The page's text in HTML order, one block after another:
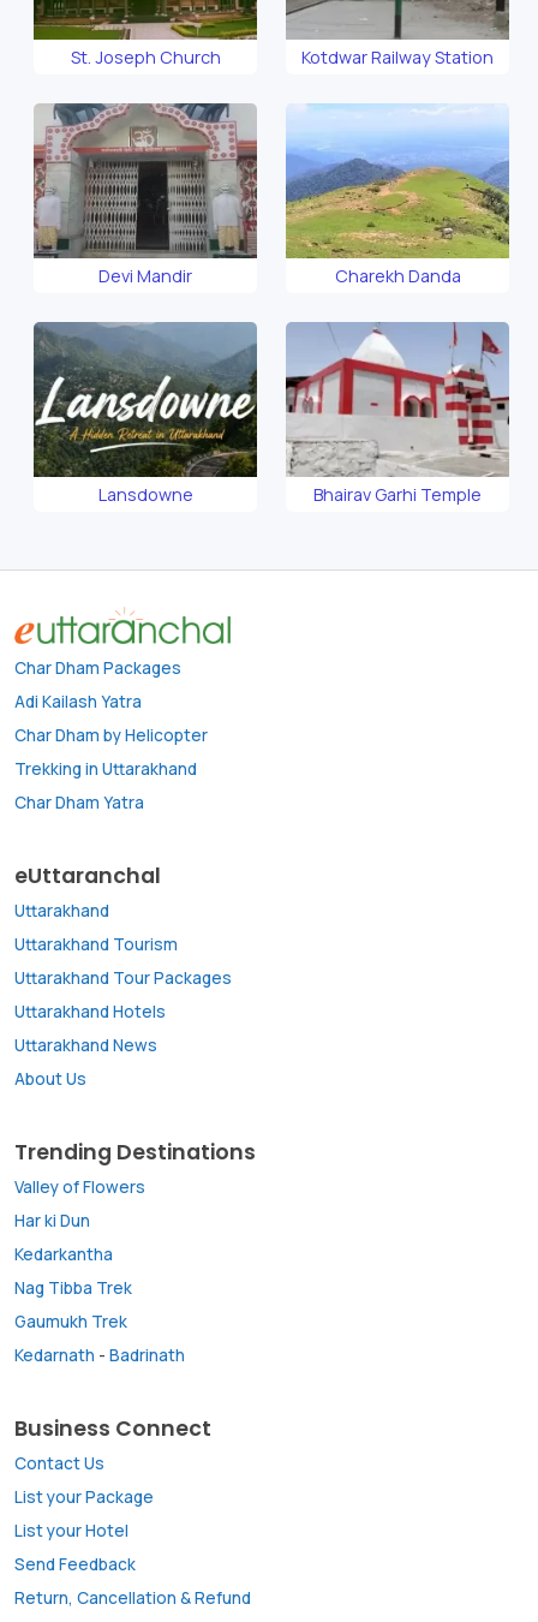
St. Joseph Church Kotdwar Railway Station
Devi Mandir Charekh Danda
Lansdowne Bhairav Garhi Temple
Char Dham Packages
Adi Kailash Yatra
Char Dham by Helicopter
Trekking in Uttarakhand
Char Dham Yatra
eUttaranchal
Uttarakhand
Uttarakhand Tourism
Uttarakhand Tour Packages
Uttarakhand Hotels
Uttarakhand News
About Us
Trending Destinations
Valley of Flowers
Har ki Dun
Kedarkantha
Nag Tibba Trek
Gaumukh Trek
Kedarnath - Badrinath
Business Connect
Contact Us
List your Package
List your Hotel
Send Feedback
Return, Cancellation & Refund